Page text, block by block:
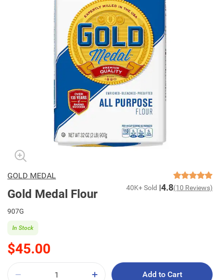
GOLD MEDAL
Gold Medal Flour 40K+ Sold 4.8(10 Reviews)
907G
$45.00
In Stock
Add to Cart